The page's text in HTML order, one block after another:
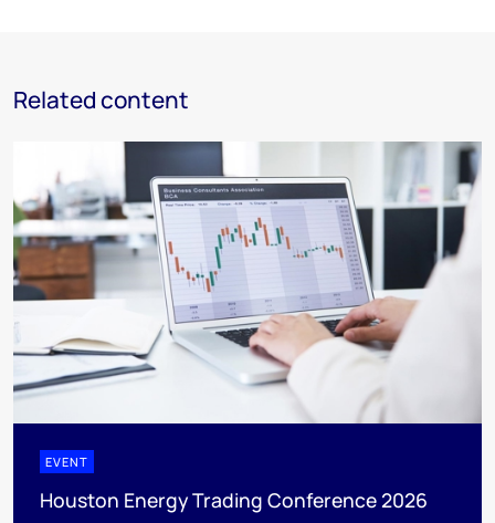
Related content
EVENT
Houston Energy Trading Conference 2026